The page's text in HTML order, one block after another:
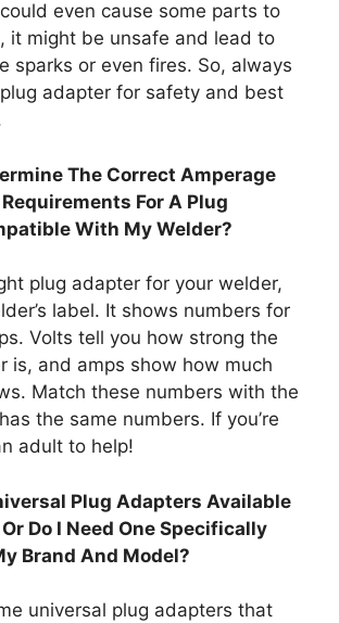
even cause some parts to
it might be unsafe and lead to
sparks or even fires. So, always
adapter for safety and best
The Correct Amperage
For A Plug
With My Welder?
plug adapter for your welder,
label. It shows numbers for
Volts tell you how strong the
is, and amps show how much
Match these numbers with the
the same numbers. If you’re
adult to help!
Plug Adapters Available
Do I Need One Specifically
Brand And Model?
universal plug adapters that